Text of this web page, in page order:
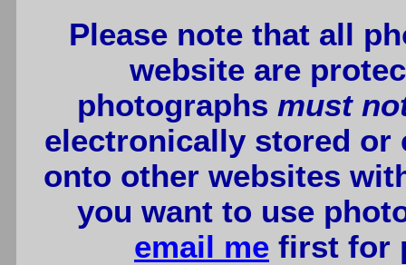
Please note that all
website are
photographs must
electronically stored or
onto other websites
you want to use
email me first for